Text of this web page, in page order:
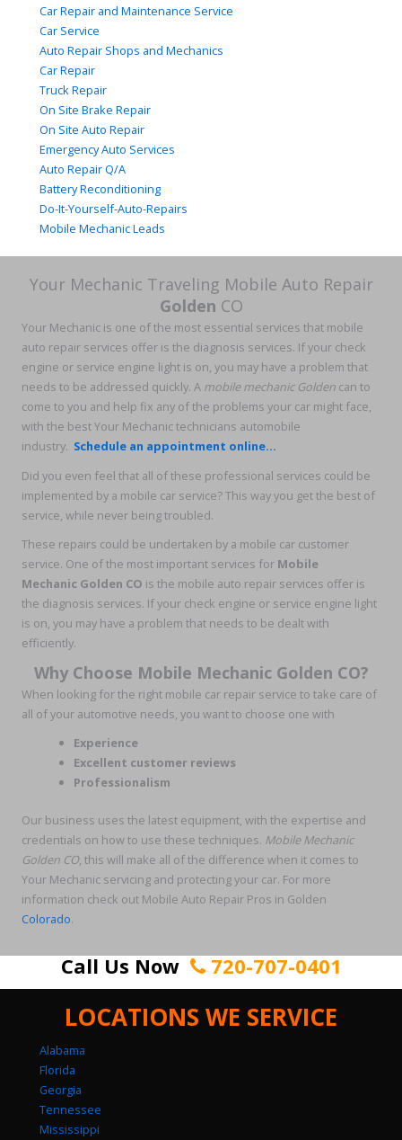
Car Repair and Maintenance Service
Car Service
Auto Repair Shops and Mechanics
Car Repair
Truck Repair
On Site Brake Repair
On Site Auto Repair
Emergency Auto Services
Auto Repair Q/A
Battery Reconditioning
Do-It-Yourself-Auto-Repairs
Mobile Mechanic Leads
Your Mechanic Traveling Mobile Auto Repair
Golden CO
Your Mechanic is one of the most essential services that mobile
auto repair services offer is the diagnosis services. If your check
engine or service engine light is on, you may have a problem that
needs to be addressed quickly. A mobile mechanic Golden can to
come to you and help fix any of the problems your car might face,
with the best Your Mechanic technicians automobile
industry. Schedule an appointment online...
Did you even feel that all of these professional services could be
implemented by a mobile car service? This way you get the best of
service, while never being troubled.
These repairs could be undertaken by a mobile car customer
service. One of the most important services for Mobile
Mechanic Golden CO is the mobile auto repair services offer is
the diagnosis services. If your check engine or service engine light
is on, you may have a problem that needs to be dealt with
efficiently.
Why Choose Mobile Mechanic Golden CO?
When looking for the right mobile car repair service to take care of
all of your automotive needs, you want to choose one with
Experience
Excellent customer reviews
Professionalism
Our business uses the latest equipment, with the expertise and
credentials on how to use these techniques. Mobile Mechanic
Golden CO, this will make all of the difference when it comes to
Your Mechanic servicing and protecting your car. For more
information check out Mobile Auto Repair Pros in Golden
Colorado.
Call Us Now 720-707-0401
LOCATIONS WE SERVICE
Alabama
Florida
Georgia
Tennessee
Mississippi